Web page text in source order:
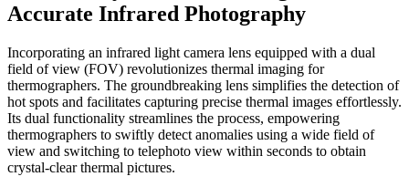
Accurate Infrared Photography
Incorporating an infrared light camera lens equipped with a dual
field of view (FOV) revolutionizes thermal imaging for
thermographers. The groundbreaking lens simplifies the detection of
hot spots and facilitates capturing precise thermal images effortlessly.
Its dual functionality streamlines the process, empowering
thermographers to swiftly detect anomalies using a wide field of
view and switching to telephoto view within seconds to obtain
crystal-clear thermal pictures.